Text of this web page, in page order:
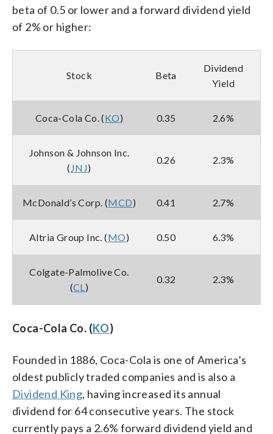
beta of 0.5 or lower and a forward dividend yield
of 2% or higher:
Stock Beta
Dividend
Yield
Coca-Cola Co. (KO) 0.35 2.6%
Johnson & Johnson Inc.
( JNJ)
0.26 2.3%
McDonald’s Corp. (MCD) 0.41 2.7%
Altria Group Inc. (MO) 0.50 6.3%
Colgate-Palmolive Co.
(CL )
0.32 2.3%
Coca-Cola Co. (KO)
Founded in 1886, Coca-Cola is one of America’s
oldest publicly traded companies and is also a
Dividend King, having increased its annual
dividend for 64 consecutive years. The stock
currently pays a 2.6% forward dividend yield and